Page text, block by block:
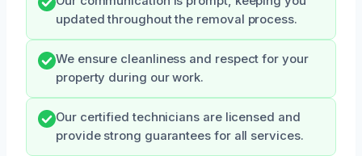
updated throughout the removal process.
We ensure cleanliness and respect for your
property during our work.
Our certified technicians are licensed and
provide strong guarantees for all services.